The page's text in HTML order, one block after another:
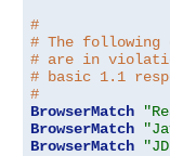
#
# The following
# are in
# basic 1.1
#
BrowserMatch
BrowserMatch
BrowserMatch